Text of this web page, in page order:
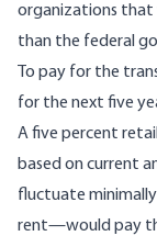
organizations that
than the federal
To pay for the
for the next five
A five percent
based on current
fluctuate
rent—would pay